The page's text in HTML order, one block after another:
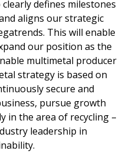
defines milestones
aligns our strategic
This will enable
our position as the
multimetal producer
strategy is based on
secure and
pursue growth
in the area of recycling –
leadership in